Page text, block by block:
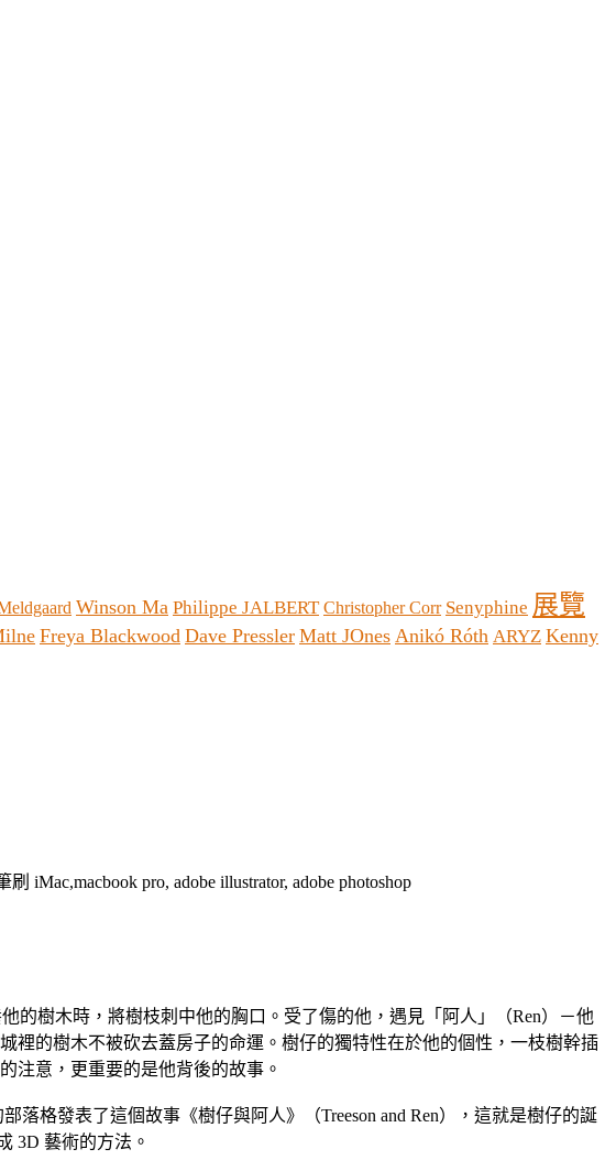
Winson Ma Philippe JALBERT Christopher Corr Senyphine 展覽
Freya Blackwood Dave Pressler Matt JOnes Anikó Róth ARYZ Kenny
pro, adobe illustrator, adobe photoshop
的樹木時，將樹枝刺中他的胸口。受了傷的他，遇見「阿人」（Ren）－他
裡的樹木不被砍去蓋房子的命運。樹仔的獨特性在於他的個性，一枝樹幹插
注意，更重要的是他背後的故事。
格發表了這個故事《樹仔與阿人》（Treeson and Ren），這就是樹仔的誕
3D 藝術的方法。